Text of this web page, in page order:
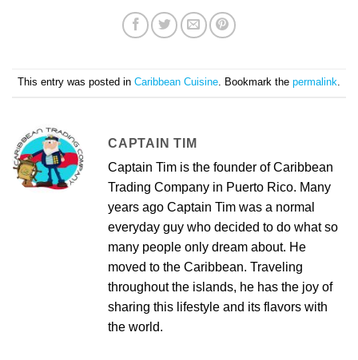
This entry was posted in Caribbean Cuisine . Bookmark the permalink
CAPTAIN TIM
Captain Tim is the founder of Caribbean
Trading Company in Puerto Rico. Many
years ago Captain Tim was a normal
everyday guy who decided to do what so
many people only dream about. He
moved to the Caribbean. Traveling
throughout the islands, he has the joy of
sharing this lifestyle and its flavors with
the world.